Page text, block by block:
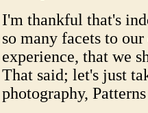
I'm thankful that's
so many facets to
experience, that we
That said; let's just
photography,